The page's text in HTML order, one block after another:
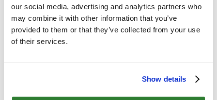
our social media, advertising and analytics partners who
may combine it with other information that you’ve
provided to them or that they’ve collected from your use
of their services.
Show details